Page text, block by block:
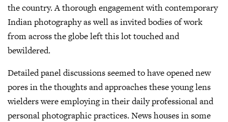
the country. A thorough engagement with contemporary
Indian photography as well as invited bodies of work
from across the globe left this lot touched and
bewildered.
Detailed panel discussions seemed to have opened new
pores in the thoughts and approaches these young lens
wielders were employing in their daily professional and
personal photographic practices. News houses in some